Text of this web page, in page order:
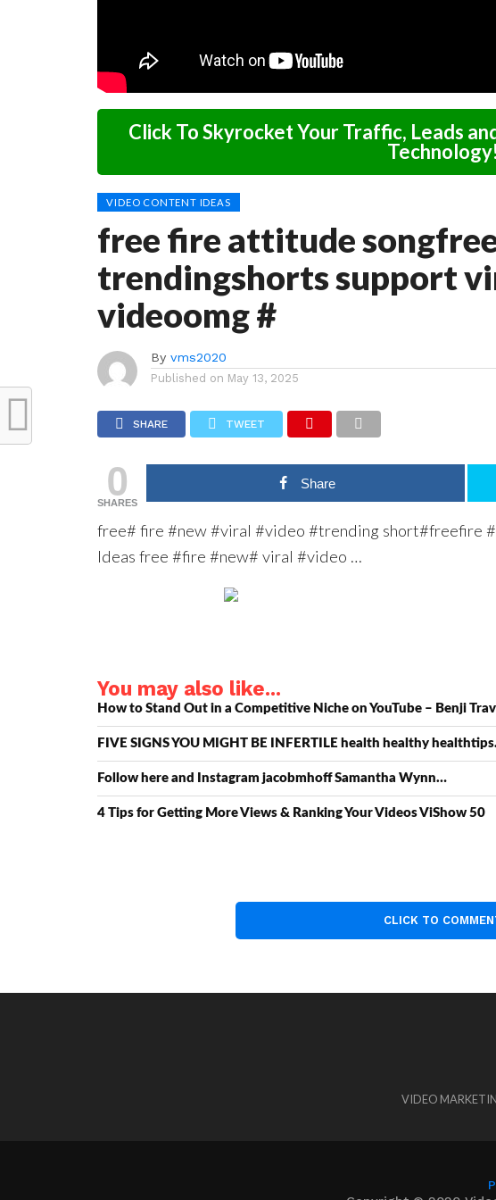
Click To Skyrocket Your Traffic, Leads
Technology!
VIDEO CONTENT IDEAS
free fire attitude
trendingshorts support
videoomg #
By vms2020
Published on May 13, 2025
SHARE TWEET
0
SHARES
Share
free# fire #new #viral #video #trending short#freefire
Ideas free #fire #new# viral #video …
You may also like...
How to Stand Out in a Competitive Niche on YouTube – Benji
FIVE SIGNS YOU MIGHT BE INFERTILE health healthy
Follow here and Instagram jacobmhoff Samantha Wynn…
4 Tips for Getting More Views & Ranking Your Videos ViShow 50
CLICK TO
VIDEO